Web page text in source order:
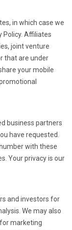
in which case we
Policy. Affiliates
joint venture
that are under
your mobile
business partners
have requested.
with these
Your privacy is our
and investors for
We may also
marketing